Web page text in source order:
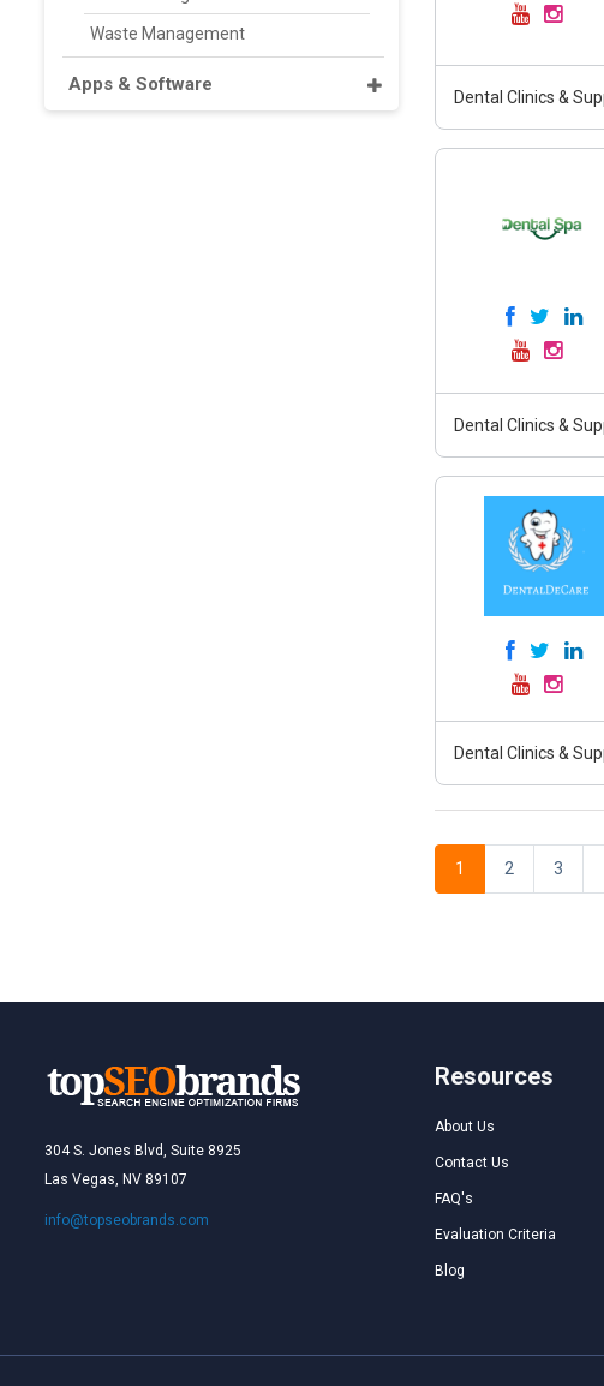
Waste Management
Apps & Software
Dental Clinics &
Dental Clinics &
Dental Clinics &
1 2 3
304 S. Jones Blvd, Suite 8925
Las Vegas, NV 89107
info@topseobrands.com
Resources
About Us
Contact Us
FAQ's
Evaluation Criteria
Blog